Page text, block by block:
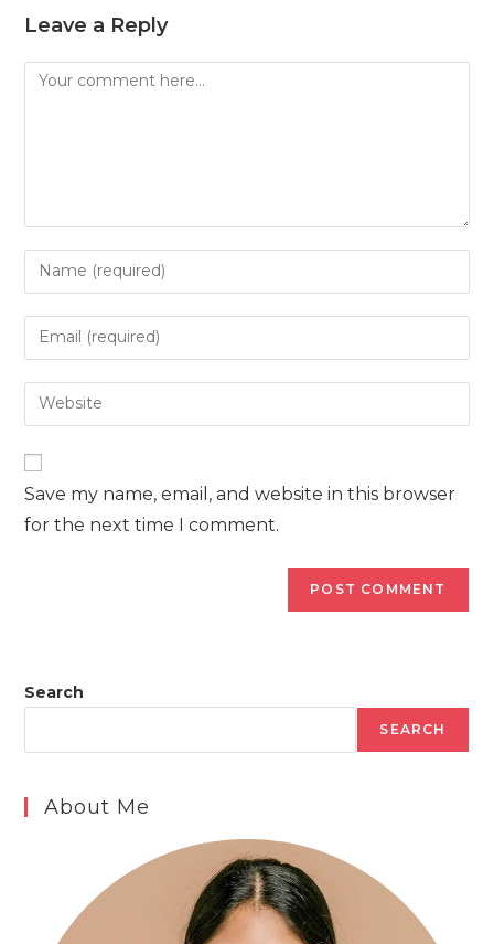
Leave a Reply
Comment
Enter
your
name
to
comment
Enter
your
email
address
Enter
your
URL
(optional)
Save my name, email, and website in this browser
for the next time I comment.
Search
SEARCH
About Me